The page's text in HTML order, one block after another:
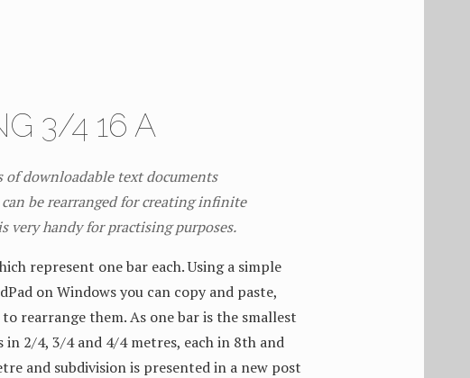
3/4 16 A
of downloadable text documents
be rearranged for creating infinite
very handy for practising purposes.
represent one bar each. Using a simple
on Windows you can copy and paste,
rearrange them. As one bar is the smallest
2/4, 3/4 and 4/4 metres, each in 8th and
and subdivision is presented in a new post